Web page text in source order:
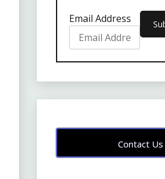
Email Address
Contact Us